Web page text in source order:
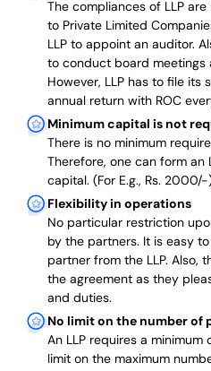
The compliances of LLP
to Private Limited
LLP to appoint an auditor.
to conduct board meetings
However, LLP has to file
annual return with ROC
Minimum capital is not
There is no minimum
Therefore, one can form an
capital. (For E.g., Rs. 2000/-
Flexibility in operations
No particular restriction
by the partners. It is easy
partner from the LLP. Also,
the agreement as they
and duties.
No limit on the number of
An LLP requires a
limit on the maximum